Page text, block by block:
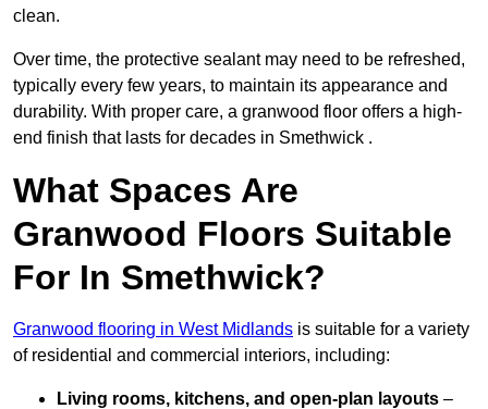
clean.
Over time, the protective sealant may need to be refreshed,
typically every few years, to maintain its appearance and
durability. With proper care, a granwood floor offers a high-
end finish that lasts for decades in Smethwick .
What Spaces Are
Granwood Floors Suitable
For In Smethwick?
Granwood flooring in West Midlands is suitable for a variety
of residential and commercial interiors, including:
Living rooms, kitchens, and open-plan layouts –